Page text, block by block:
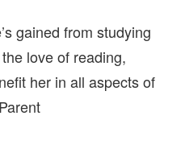
gained from studying
love of reading,
her in all aspects of